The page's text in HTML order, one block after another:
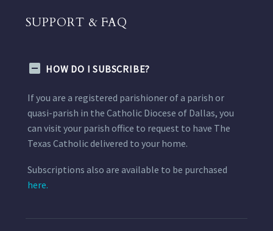
SUPPORT & FAQ
HOW DO I SUBSCRIBE?
If you are a registered parishioner of a parish or
quasi-parish in the Catholic Diocese of Dallas, you
can visit your parish office to request to have The
Texas Catholic delivered to your home.
Subscriptions also are available to be purchased
here.